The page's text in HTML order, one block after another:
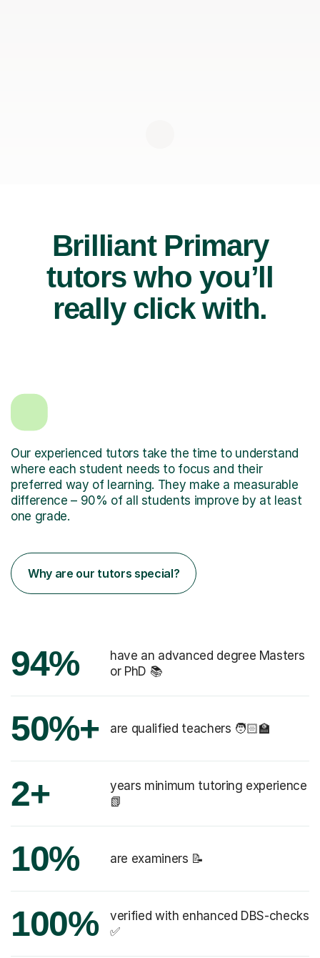
Brilliant Primary
tutors who you’ll
really click with.
Our experienced tutors take the time to understand
where each student needs to focus and their
preferred way of learning. They make a measurable
difference – 90% of all students improve by at least
one grade.
Why are our tutors special?
94%
have an advanced degree Masters
or PhD 📚
50%+ are qualified teachers 🧑🏻‍🏫
2+
years minimum tutoring experience
📗
10% are examiners 📝
100%
verified with enhanced DBS-checks
✅